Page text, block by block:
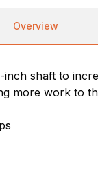
Overview
shaft to
more work to